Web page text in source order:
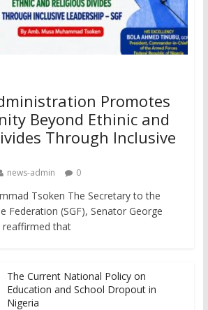
Promotes
Beyond Ethinic and
Through Inclusive
news-admin 0
Tsoken The Secretary to the
Federation (SGF), Senator George
reaffirmed that
The Current National Policy on
Education and School Dropout in
Nigeria